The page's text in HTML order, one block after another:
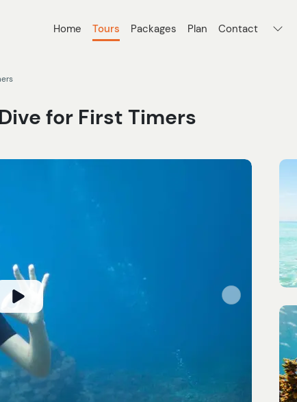
Home Tours Packages Plan Contact
for First Timers